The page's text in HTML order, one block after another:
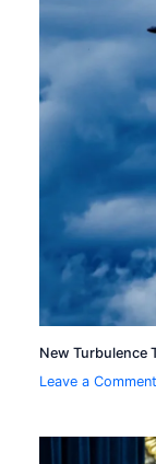
New Turbulence
Leave a Comment